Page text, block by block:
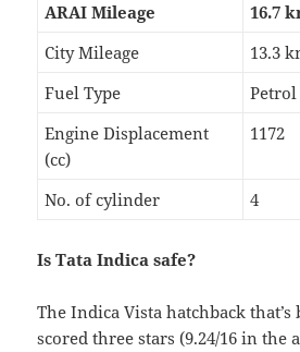
ARAI Mileage
16.7
City Mileage
13.3
Fuel Type
Petrol
Engine Displacement
(cc)
1172
No. of cylinder 4
Is Tata Indica safe?
The Indica Vista hatchback
scored three stars (9.24/16 in the